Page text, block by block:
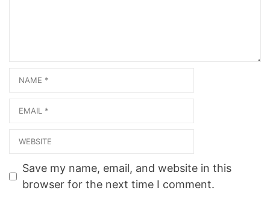
Name
Email
Website
Save my name, email, and website in this
browser for the next time I comment.